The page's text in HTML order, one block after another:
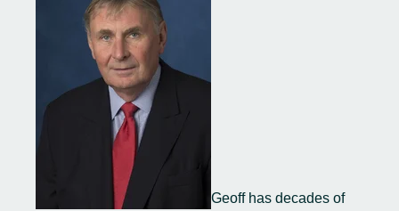
Geoff has decades of